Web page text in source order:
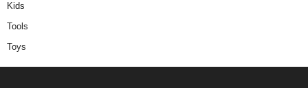
Kids
Tools
Toys